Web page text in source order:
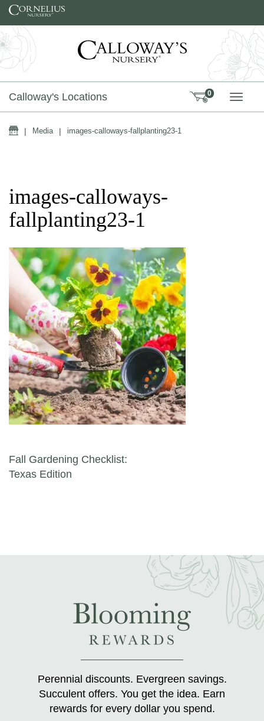
Skip to content
Calloway's Locations 0
Home
| Media | images-calloways-fallplanting23-1
images-calloways-
fallplanting23-1
Post navigation
Fall Gardening Checklist:
Texas Edition
Perennial discounts. Evergreen savings.
Succulent offers. You get the idea. Earn
rewards for every dollar you spend.